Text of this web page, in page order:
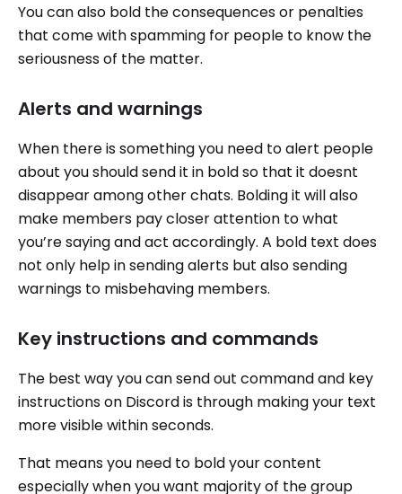
You can also bold the consequences or penalties
that come with spamming for people to know the
seriousness of the matter.
Alerts and warnings
When there is something you need to alert people
about you should send it in bold so that it doesnt
disappear among other chats. Bolding it will also
make members pay closer attention to what
you’re saying and act accordingly. A bold text does
not only help in sending alerts but also sending
warnings to misbehaving members.
Key instructions and commands
The best way you can send out command and key
instructions on Discord is through making your text
more visible within seconds.
That means you need to bold your content
especially when you want majority of the group